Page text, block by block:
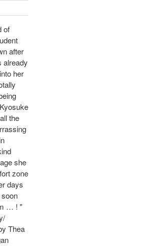
of
after
already
her
the
she
zone
days
soon
… ! "
Thea